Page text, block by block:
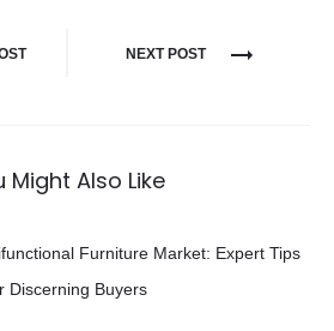
NEXT POST
Might Also Like